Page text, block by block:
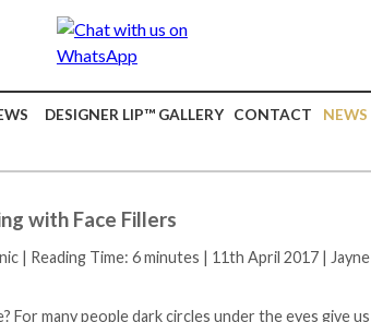
DESIGNER LIP™ GALLERY CONTACT NEWS
with Face Fillers
| Reading Time: 6 minutes | 11th April 2017 | Jayne
many people dark circles under the eyes give us